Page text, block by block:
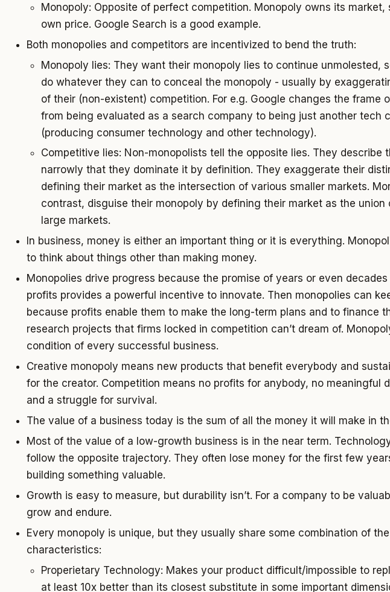
Monopoly: Opposite of perfect competition. Monopoly owns its market,
own price. Google Search is a good example.
Both monopolies and competitors are incentivized to bend the truth:
Monopoly lies: They want their monopoly lies to continue unmolested,
do whatever they can to conceal the monopoly - usually by
of their (non-existent) competition. For e.g. Google changes the frame
from being evaluated as a search company to being just another tech
(producing consumer technology and other technology).
Competitive lies: Non-monopolists tell the opposite lies. They describe
narrowly that they dominate it by definition. They exaggerate their
defining their market as the intersection of various smaller markets.
contrast, disguise their monopoly by defining their market as the union
large markets.
In business, money is either an important thing or it is everything.
to think about things other than making money.
Monopolies drive progress because the promise of years or even
profits provides a powerful incentive to innovate. Then monopolies can
because profits enable them to make the long-term plans and to finance
research projects that firms locked in competition can’t dream of.
condition of every successful business.
Creative monopoly means new products that benefit everybody and
for the creator. Competition means no profits for anybody, no meaningful
and a struggle for survival.
The value of a business today is the sum of all the money it will make in
Most of the value of a low-growth business is in the near term.
follow the opposite trajectory. They often lose money for the first few
building something valuable.
Growth is easy to measure, but durability isn’t. For a company to be
grow and endure.
Every monopoly is unique, but they usually share some combination of
characteristics:
Properietary Technology: Makes your product difficult/impossible to
at least 10x better than its closest substitute in some important